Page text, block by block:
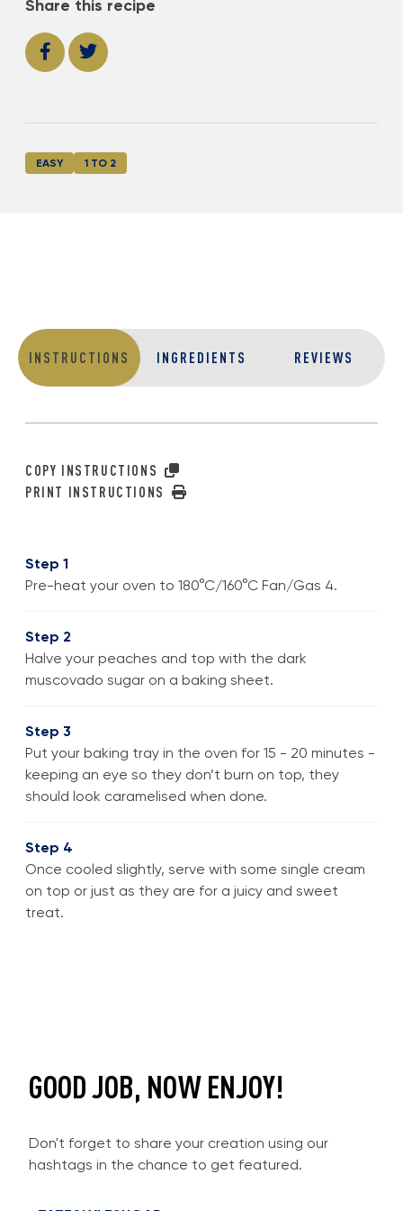
Share this recipe
EASY 1 TO 2
INSTRUCTIONS INGREDIENTS REVIEWS
COPY INSTRUCTIONS
PRINT INSTRUCTIONS
Step 1
Pre-heat your oven to 180°C/160°C Fan/Gas 4.
Step 2
Halve your peaches and top with the dark
muscovado sugar on a baking sheet.
Step 3
Put your baking tray in the oven for 15 - 20 minutes -
keeping an eye so they don’t burn on top, they
should look caramelised when done.
Step 4
Once cooled slightly, serve with some single cream
on top or just as they are for a juicy and sweet
treat.
GOOD JOB, NOW ENJOY!
Don't forget to share your creation using our
hashtags in the chance to get featured.